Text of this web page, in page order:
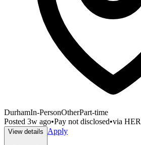
DurhamIn-PersonOtherPart-time
Posted 3w ago•Pay not disclosed•via
View details Apply